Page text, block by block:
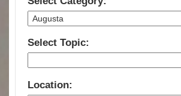
Select Topic:
Location: